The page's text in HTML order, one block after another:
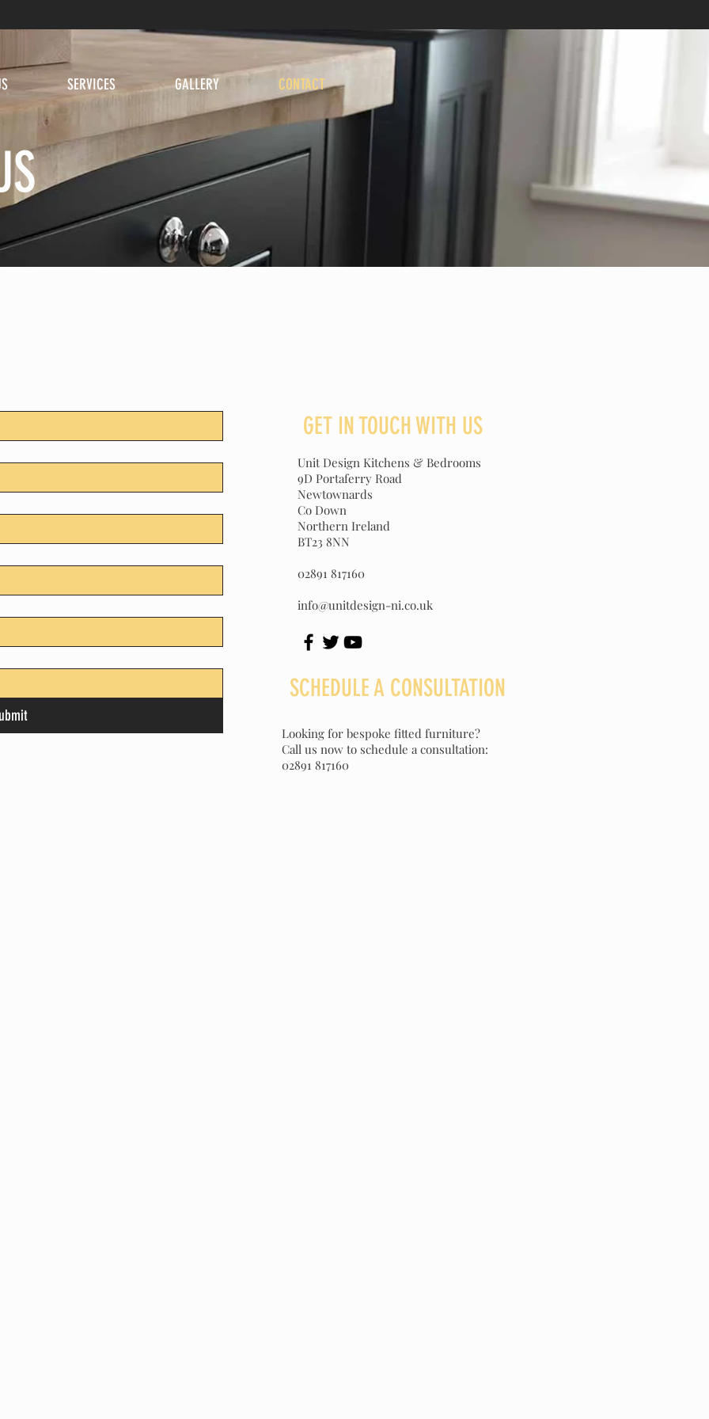
SERVICES GALLERY CONTACT
GET IN TOUCH WITH US
Unit Design Kitchens & Bedrooms
9D Portaferry Road
Newtownards
Co Down
Northern Ireland
BT23 8NN
02891 817160
info@unitdesign-ni.co.uk
SCHEDULE A CONSULTATION
Looking for bespoke fitted furniture?
Call us now to schedule a consultation:
02891 817160